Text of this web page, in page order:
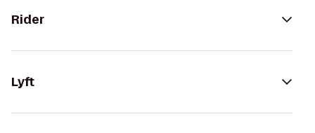
Rider
Lyft